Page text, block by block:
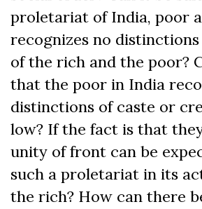
proletariat of India, poor
recognizes no
of the rich and the poor?
that the poor in India
distinctions of caste or
low? If the fact is that
unity of front can be
such a proletariat in its
the rich? How can there